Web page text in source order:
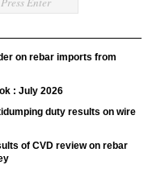
on rebar imports from
: July 2026
duty results on wire
of CVD review on rebar